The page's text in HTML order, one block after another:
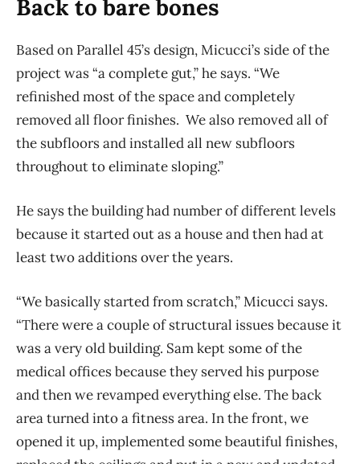
Back to bare bones
Based on Parallel 45’s design, Micucci’s side of the
project was “a complete gut,” he says. “We
refinished most of the space and completely
removed all floor finishes. We also removed all of
the subfloors and installed all new subfloors
throughout to eliminate sloping.”
He says the building had number of different levels
because it started out as a house and then had at
least two additions over the years.
“We basically started from scratch,” Micucci says.
“There were a couple of structural issues because it
was a very old building. Sam kept some of the
medical offices because they served his purpose
and then we revamped everything else. The back
area turned into a fitness area. In the front, we
opened it up, implemented some beautiful finishes,